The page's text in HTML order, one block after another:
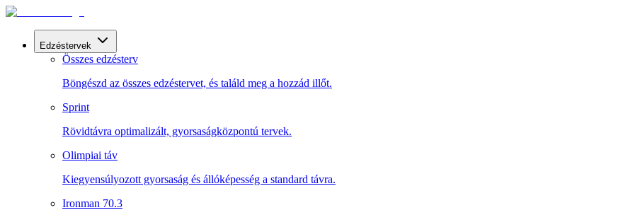
Edzéstervek
Összes edzésterv
Böngészd az összes edzéstervet, és találd meg a hozzád illőt.
Sprint
Rövidtávra optimalizált, gyorsaságközpontú tervek.
Olimpiai táv
Kiegyensúlyozott gyorsaság és állóképesség a standard távra.
Ironman 70.3